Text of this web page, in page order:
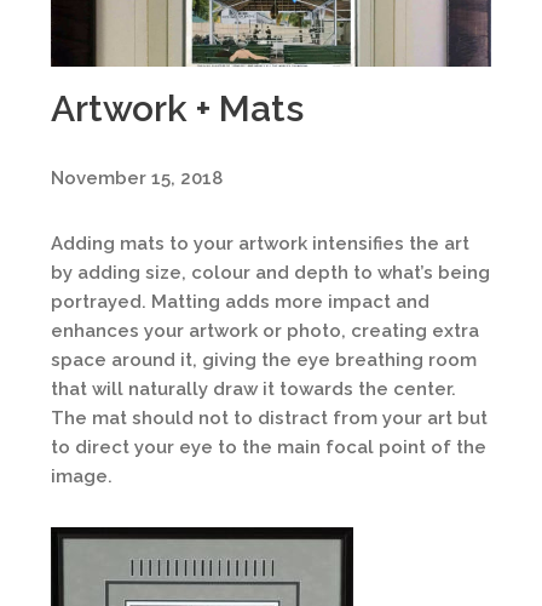
Artwork + Mats
November 15, 2018
Adding mats to your artwork intensifies the art
by adding size, colour and depth to what’s being
portrayed. Matting adds more impact and
enhances your artwork or photo, creating extra
space around it, giving the eye breathing room
that will naturally draw it towards the center.
The mat should not to distract from your art but
to direct your eye to the main focal point of the
image.